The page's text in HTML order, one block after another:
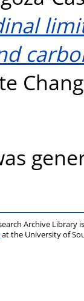
Archive Library
at the University of